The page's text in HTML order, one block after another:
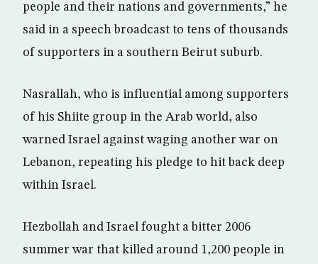
people and their nations and governments,” he
said in a speech broadcast to tens of thousands
of supporters in a southern Beirut suburb.
Nasrallah, who is influential among supporters
of his Shiite group in the Arab world, also
warned Israel against waging another war on
Lebanon, repeating his pledge to hit back deep
within Israel.
Hezbollah and Israel fought a bitter 2006
summer war that killed around 1,200 people in